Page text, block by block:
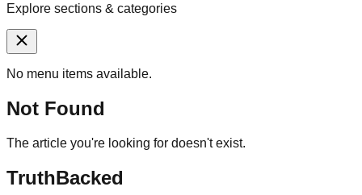
Explore sections & categories
No menu items available.
Not Found
The article you're looking for doesn't exist.
TruthBacked